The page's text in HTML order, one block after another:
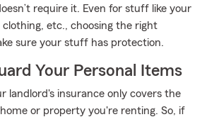
require it. Even for stuff like your
etc., choosing the right
sure your stuff has protection.
Your Personal Items
landlord's insurance only covers the
or property you're renting. So, if